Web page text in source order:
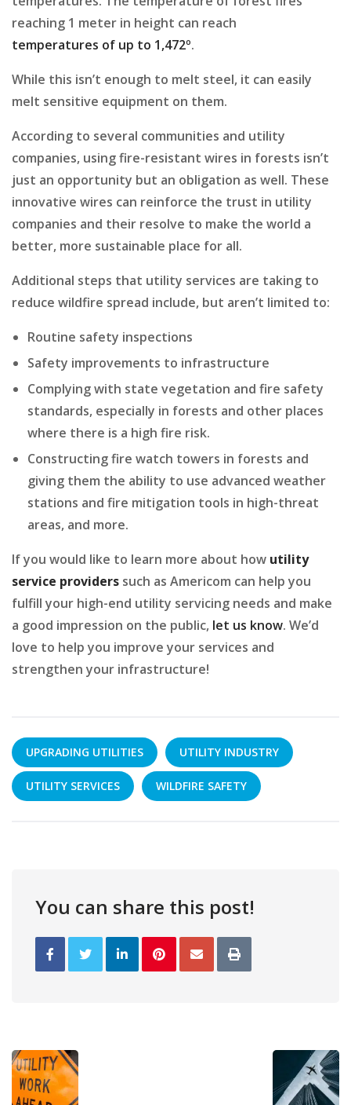
reaching 1 meter in height can reach
temperatures of up to 1,472º.
While this isn’t enough to melt steel, it can easily
melt sensitive equipment on them.
According to several communities and utility
companies, using fire-resistant wires in forests isn’t
just an opportunity but an obligation as well. These
innovative wires can reinforce the trust in utility
companies and their resolve to make the world a
better, more sustainable place for all.
Additional steps that utility services are taking to
reduce wildfire spread include, but aren’t limited to:
Routine safety inspections
Safety improvements to infrastructure
Complying with state vegetation and fire safety
standards, especially in forests and other places
where there is a high fire risk.
Constructing fire watch towers in forests and
giving them the ability to use advanced weather
stations and fire mitigation tools in high-threat
areas, and more.
If you would like to learn more about how utility
service providers such as Americom can help you
fulfill your high-end utility servicing needs and make
a good impression on the public, let us know. We’d
love to help you improve your services and
strengthen your infrastructure!
UPGRADING UTILITIES UTILITY INDUSTRY
UTILITY SERVICES WILDFIRE SAFETY
You can share this post!